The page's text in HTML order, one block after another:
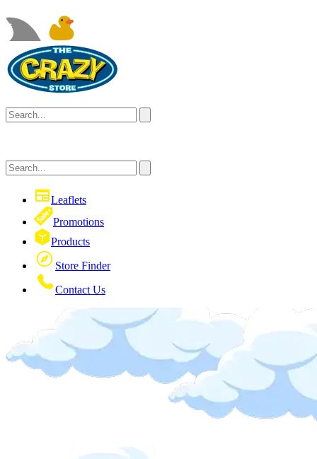
Leaflets
Promotions
Products
Store Finder
Contact Us